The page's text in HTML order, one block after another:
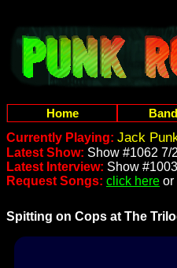
Home
Currently Playing: Jack
Latest Show: Show #1062 7/
Latest Interview: Show
Request Songs: click here or
Spitting on Cops at The